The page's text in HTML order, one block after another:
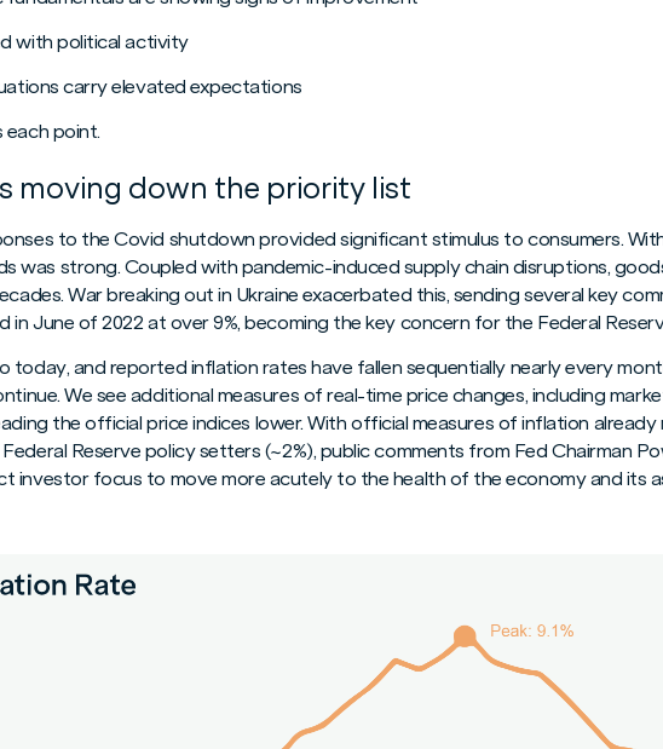
with political activity
carry elevated expectations
each point.
moving down the priority list
to the Covid shutdown provided significant stimulus to consumers.
was strong. Coupled with pandemic-induced supply chain disruptions,
War breaking out in Ukraine exacerbated this, sending several key
in June of 2022 at over 9%, becoming the key concern for the Federal
today, and reported inflation rates have fallen sequentially nearly every
We see additional measures of real-time price changes, including
the official price indices lower. With official measures of inflation already
Reserve policy setters (~2%), public comments from Fed Chairman
investor focus to move more acutely to the health of the economy and its